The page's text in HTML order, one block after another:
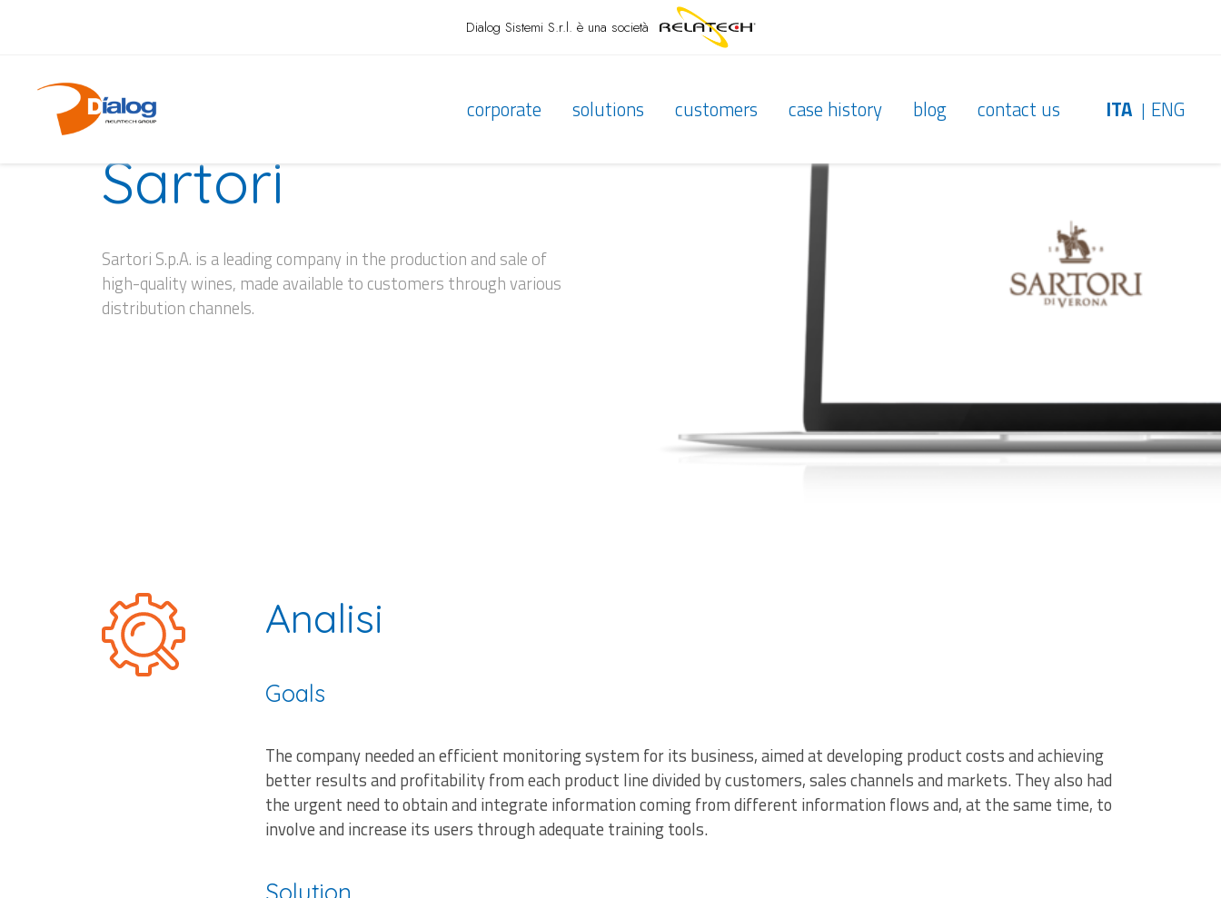
Dialog Sistemi S.r.l. è una società
corporate solutions customers case history blog contact us ITA ENG
CASE HISTORY
Sartori
Sartori S.p.A. is a leading company in the production and sale of
high-quality wines, made available to customers through various
distribution channels.
Analisi
Goals
The company needed an efficient monitoring system for its business, aimed at developing product costs and achieving
better results and profitability from each product line divided by customers, sales channels and markets. They also had
the urgent need to obtain and integrate information coming from different information flows and, at the same time, to
involve and increase its users through adequate training tools.
Solution